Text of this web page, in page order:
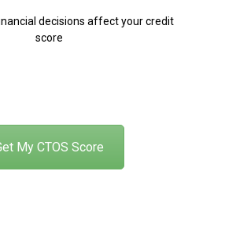
decisions affect your credit
score
My CTOS Score